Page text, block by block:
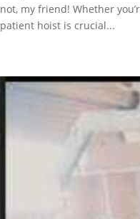
not, my friend! Whether
patient hoist is crucial...